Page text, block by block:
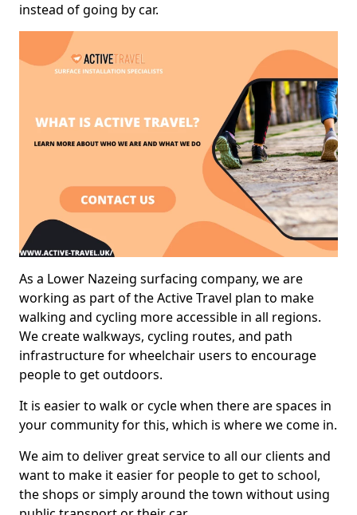
instead of going by car.
As a Lower Nazeing surfacing company, we are
working as part of the Active Travel plan to make
walking and cycling more accessible in all regions.
We create walkways, cycling routes, and path
infrastructure for wheelchair users to encourage
people to get outdoors.
It is easier to walk or cycle when there are spaces in
your community for this, which is where we come in.
We aim to deliver great service to all our clients and
want to make it easier for people to get to school,
the shops or simply around the town without using